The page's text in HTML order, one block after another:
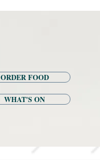
ORDER FOOD
WHAT'S ON